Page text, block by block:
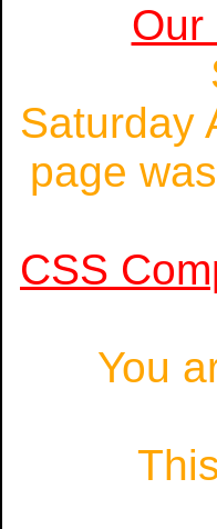
Our
Saturday
page
CSS
You